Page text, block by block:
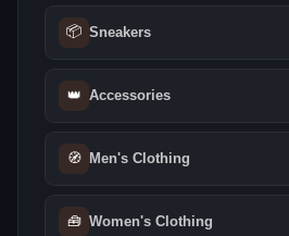
📦 Sneakers
👑 Accessories
🧭 Men's Clothing
🧰 Women's Clothing